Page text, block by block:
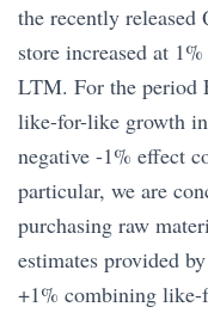
the recently
store increased at
LTM. For the period
like-for-like growth in
negative -1% effect
particular, we are
purchasing raw
estimates provided
+1% combining